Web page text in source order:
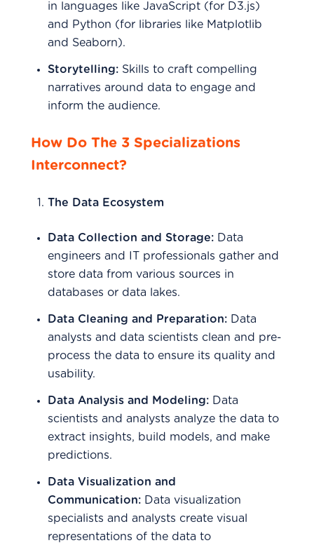
in languages like JavaScript (for D3.js)
and Python (for libraries like Matplotlib
and Seaborn).
Storytelling: Skills to craft compelling
narratives around data to engage and
inform the audience.
How Do The 3 Specializations
Interconnect?
The Data Ecosystem
Data Collection and Storage: Data
engineers and IT professionals gather and
store data from various sources in
databases or data lakes.
Data Cleaning and Preparation: Data
analysts and data scientists clean and pre-
process the data to ensure its quality and
usability.
Data Analysis and Modeling: Data
scientists and analysts analyze the data to
extract insights, build models, and make
predictions.
Data Visualization and
Communication: Data visualization
specialists and analysts create visual
representations of the data to